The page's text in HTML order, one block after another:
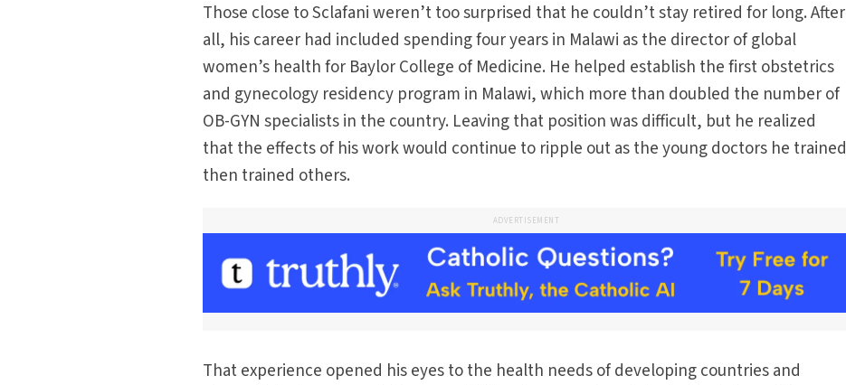
Those close to Sclafani weren’t too surprised that he couldn’t stay retired for long. After
all, his career had included spending four years in Malawi as the director of global
women’s health for Baylor College of Medicine. He helped establish the first obstetrics
and gynecology residency program in Malawi, which more than doubled the number of
OB-GYN specialists in the country. Leaving that position was difficult, but he realized
that the effects of his work would continue to ripple out as the young doctors he trained
then trained others.
ADVERTISEMENT
That experience opened his eyes to the health needs of developing countries and